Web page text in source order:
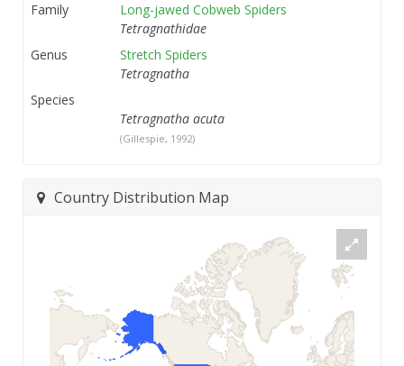
Family
Long-jawed Cobweb Spiders
Tetragnathidae
Genus
Stretch Spiders
Tetragnatha
Species
Tetragnatha acuta
(Gillespie, 1992)
Country Distribution Map